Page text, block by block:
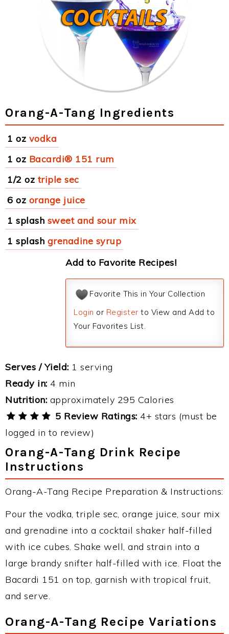
Orang-A-Tang Ingredients
1 oz vodka
1 oz Bacardi® 151 rum
1/2 oz triple sec
6 oz orange juice
1 splash sweet and sour mix
1 splash grenadine syrup
Add to Favorite Recipes!
Favorite This in Your Collection
Login or Register to View and Add to
Your Favorites List.
Serves / Yield: 1 serving
Ready in: 4 min
Nutrition: approximately 295 Calories
5 Review Ratings: 4+ stars (must be
logged in to review)
Orang-A-Tang Drink Recipe
Instructions
Orang-A-Tang Recipe Preparation & Instructions:
Pour the vodka, triple sec, orange juice, sour mix
and grenadine into a cocktail shaker half-filled
with ice cubes. Shake well, and strain into a
large brandy snifter half-filled with ice. Float the
Bacardi 151 on top, garnish with tropical fruit,
and serve.
Orang-A-Tang Recipe Variations